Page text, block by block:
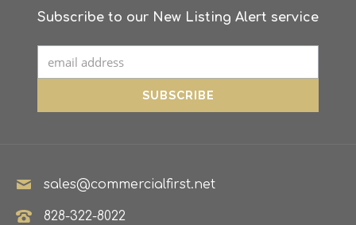
Subscribe to our New Listing Alert service
sales@commercialfirst.net
828-322-8022